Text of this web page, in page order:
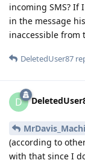
incoming SMS? If
in the message
inaccessible from
DeletedUser87
D
(according to
with that since I